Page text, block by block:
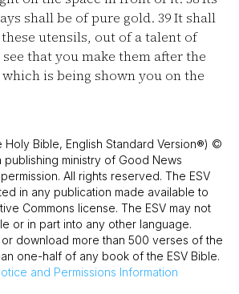
shall be of pure gold. 39It shall
utensils, out of a talent of
see that you make them after the
is being shown you on the
Holy Bible, English Standard Version®) ©
publishing ministry of Good News
All rights reserved. The ESV
in any publication made available to
Commons license. The ESV may not
or in part into any other language.
download more than 500 verses of the
one-half of any book of the ESV Bible.
and Permissions Information